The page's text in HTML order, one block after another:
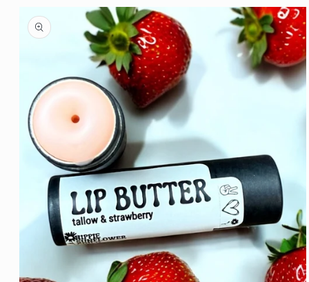
product
information